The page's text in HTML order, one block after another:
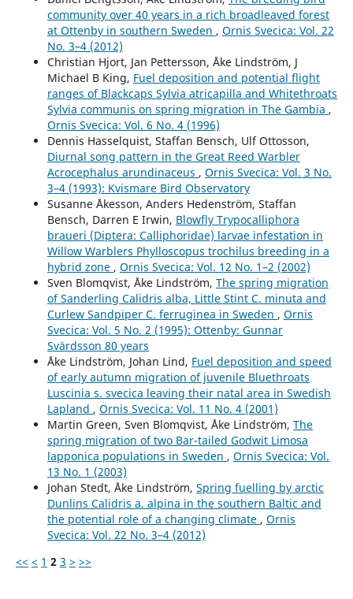
community over 40 years in a rich broadleaved forest
at Ottenby in southern Sweden , Ornis Svecica: Vol. 22
No. 3–4 (2012)
Christian Hjort, Jan Pettersson, Åke Lindström, J
Michael B King, Fuel deposition and potential flight
ranges of Blackcaps Sylvia atricapilla and Whitethroats
Sylvia communis on spring migration in The Gambia ,
Ornis Svecica: Vol. 6 No. 4 (1996)
Dennis Hasselquist, Staffan Bensch, Ulf Ottosson,
Diurnal song pattern in the Great Reed Warbler
Acrocephalus arundinaceus , Ornis Svecica: Vol. 3 No.
3–4 (1993): Kvismare Bird Observatory
Susanne Åkesson, Anders Hedenström, Staffan
Bensch, Darren E Irwin, Blowfly Trypocalliphora
braueri (Diptera: Calliphoridae) larvae infestation in
Willow Warblers Phylloscopus trochilus breeding in a
hybrid zone , Ornis Svecica: Vol. 12 No. 1–2 (2002)
Sven Blomqvist, Åke Lindström, The spring migration
of Sanderling Calidris alba, Little Stint C. minuta and
Curlew Sandpiper C. ferruginea in Sweden , Ornis
Svecica: Vol. 5 No. 2 (1995): Ottenby: Gunnar
Svärdsson 80 years
Åke Lindström, Johan Lind, Fuel deposition and speed
of early autumn migration of juvenile Bluethroats
Luscinia s. svecica leaving their natal area in Swedish
Lapland , Ornis Svecica: Vol. 11 No. 4 (2001)
Martin Green, Sven Blomqvist, Åke Lindström, The
spring migration of two Bar-tailed Godwit Limosa
lapponica populations in Sweden , Ornis Svecica: Vol.
13 No. 1 (2003)
Johan Stedt, Åke Lindström, Spring fuelling by arctic
Dunlins Calidris a. alpina in the southern Baltic and
the potential role of a changing climate , Ornis
Svecica: Vol. 22 No. 3–4 (2012)
<< < 1 2 3 > >>